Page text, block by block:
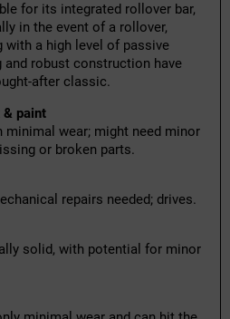
for its integrated rollover bar,
in the event of a rollover,
with a high level of passive
robust construction have
after classic.
& paint
minimal wear; might need minor
or broken parts.
repairs needed; drives.
solid, with potential for minor